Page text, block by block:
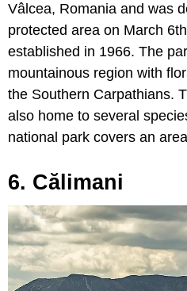
Vâlcea, Romania and was
protected area on March
established in 1966. The
mountainous region with
the Southern Carpathians.
also home to several
national park covers an
6. Călimani